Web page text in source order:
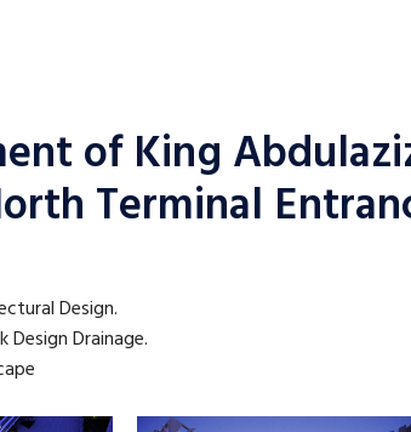
of King
Terminal
Design.
Design Drainage.